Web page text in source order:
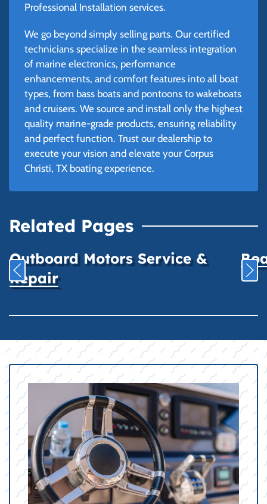
Professional Installation services.
We go beyond simply selling parts. Our certified
technicians specialize in the seamless integration
of marine electronics, performance
enhancements, and comfort features into all boat
types, from bass boats and pontoons to wakeboats
and cruisers. We source and install only the highest
quality marine-grade products, ensuring reliability
and perfect function. Trust our dealership to
execute your vision and elevate your Corpus
Christi, TX boating experience.
Related Pages
Outboard Motors Service &
Repair